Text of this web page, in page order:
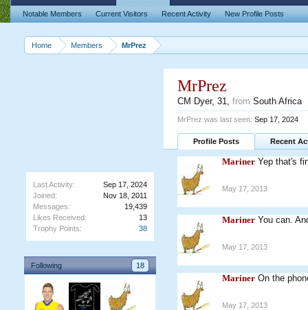
Home Members MrPrez
Last Activity:
Sep 17, 2024
Joined:
Nov 18, 2011
Messages:
19,439
Likes Received:
13
Trophy Points:
38
Following 18
MrPrez
CM Dyer, 31, from South Africa
MrPrez was last seen: Sep 17, 2024
Profile Posts Recent
Mariner Yep that's
May 17, 2013
Mariner You can.
May 17, 2013
Mariner On the
May 17, 2013
Notable Members Current Visitors Recent Activity New Profile Posts